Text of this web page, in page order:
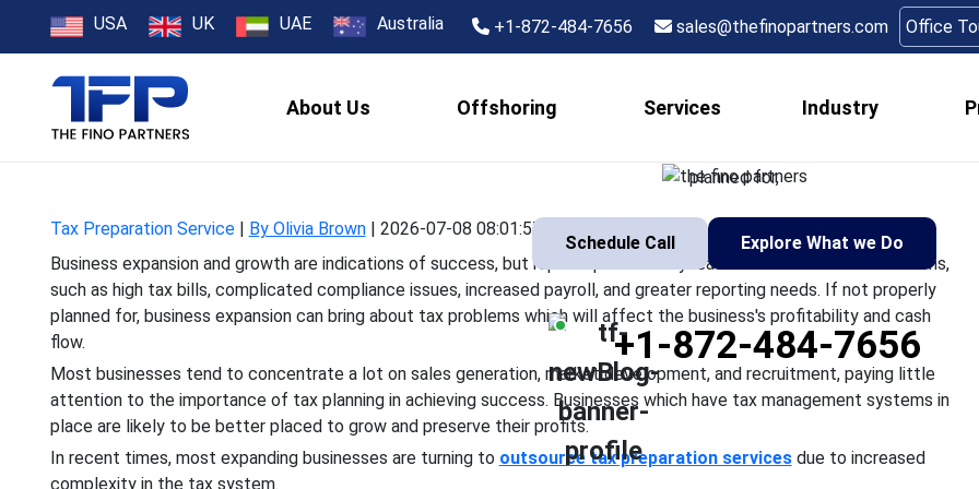
USA UK UAE Australia +1-872-484-7656 sales@thefinopartners.com Office
About Us Offshoring Services Industry
Rapid Growth
Business expansion and growth are indications of success, but rapid expansion may lead
planned for,
Schedule Call Explore What we Do
+1-872-484-7656
Tax Preparation Service| By Olivia Brown| 2026-07-08 08:01:57
Business expansion and growth are indications of success, but rapid expansion may lead to various financial concerns,
such as high tax bills, complicated compliance issues, increased payroll, and greater reporting needs. If not properly
planned for, business expansion can bring about tax problems which will affect the business's profitability and cash
flow.
Most businesses tend to concentrate a lot on sales generation, market development, and recruitment, paying little
attention to the importance of tax planning in achieving success. Businesses which have tax management systems in
place are likely to be better placed to grow and preserve their profits.
In recent times, most expanding businesses are turning to outsource tax preparation servicesdue to increased
complexity in the tax system.